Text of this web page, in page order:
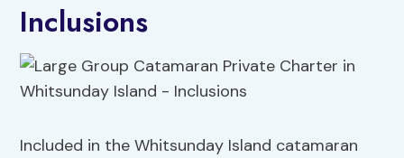
Inclusions
Included in the Whitsunday Island catamaran